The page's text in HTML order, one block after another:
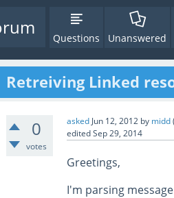
Questions Unanswered
Retreiving Linked
0
votes
asked Jun 12, 2012 by midd(
editedSep 29, 2014
Greetings,
I'm parsing